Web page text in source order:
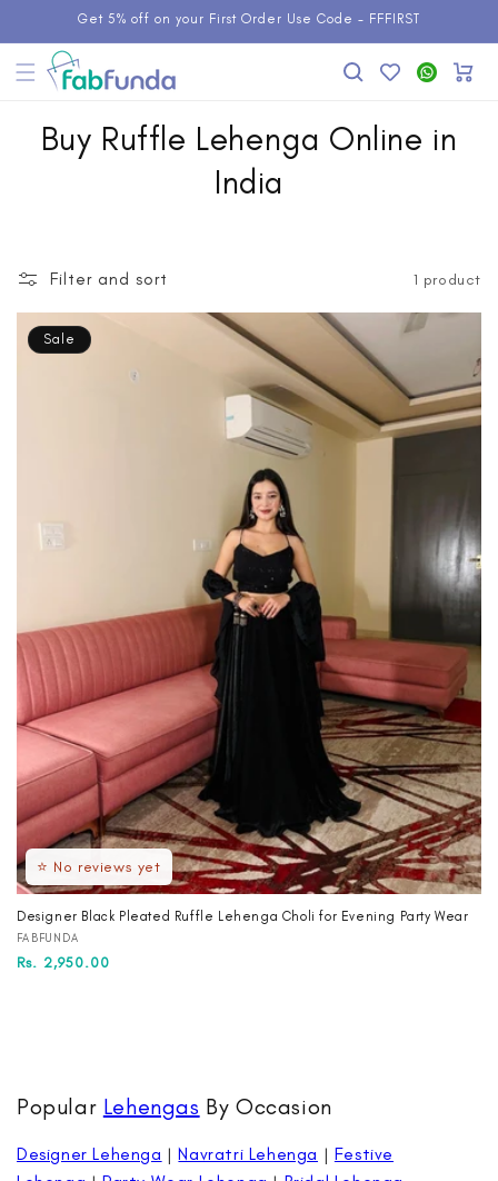
Skip toGet 5% off on your First Order Use Code - FFFIRST
Wishlist
WhatsAppCart
Buy Ruffle Lehenga Online in
India
Filter and sort 1 product
⭐ No reviews yet
Sale
Designer Black Pleated Ruffle Lehenga Choli for Evening Party Wear
Vendor:
FABFUNDA
Regular
Sale
Rs. 2,950.00
Popular Lehengas By Occasion
Designer Lehenga |Navratri Lehenga | Festive